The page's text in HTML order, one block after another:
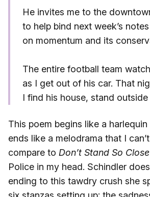
He invites me to the
to help bind next week’s notes
on momentum and its
The entire football team
as I get out of his car. That
I find his house, stand outside
This poem begins like a
ends like a melodrama that I
compare to Don’t Stand So
Police in my head. Schindler
ending to this tawdry crush she